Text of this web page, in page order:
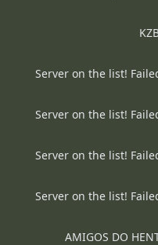
Server on the list!
Server on the list!
Server on the list!
Server on the list!
AMIGOS DO